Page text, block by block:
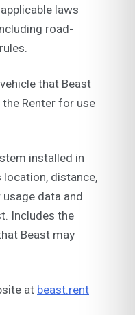
laws
road-
that Beast
Renter for use
installed in
distance,
data and
Includes the
Beast may
atbeast.rent